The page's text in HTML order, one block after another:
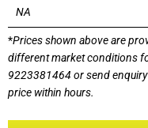
NA
*Prices shown above are
different market conditions
9223381464or send
price within hours.